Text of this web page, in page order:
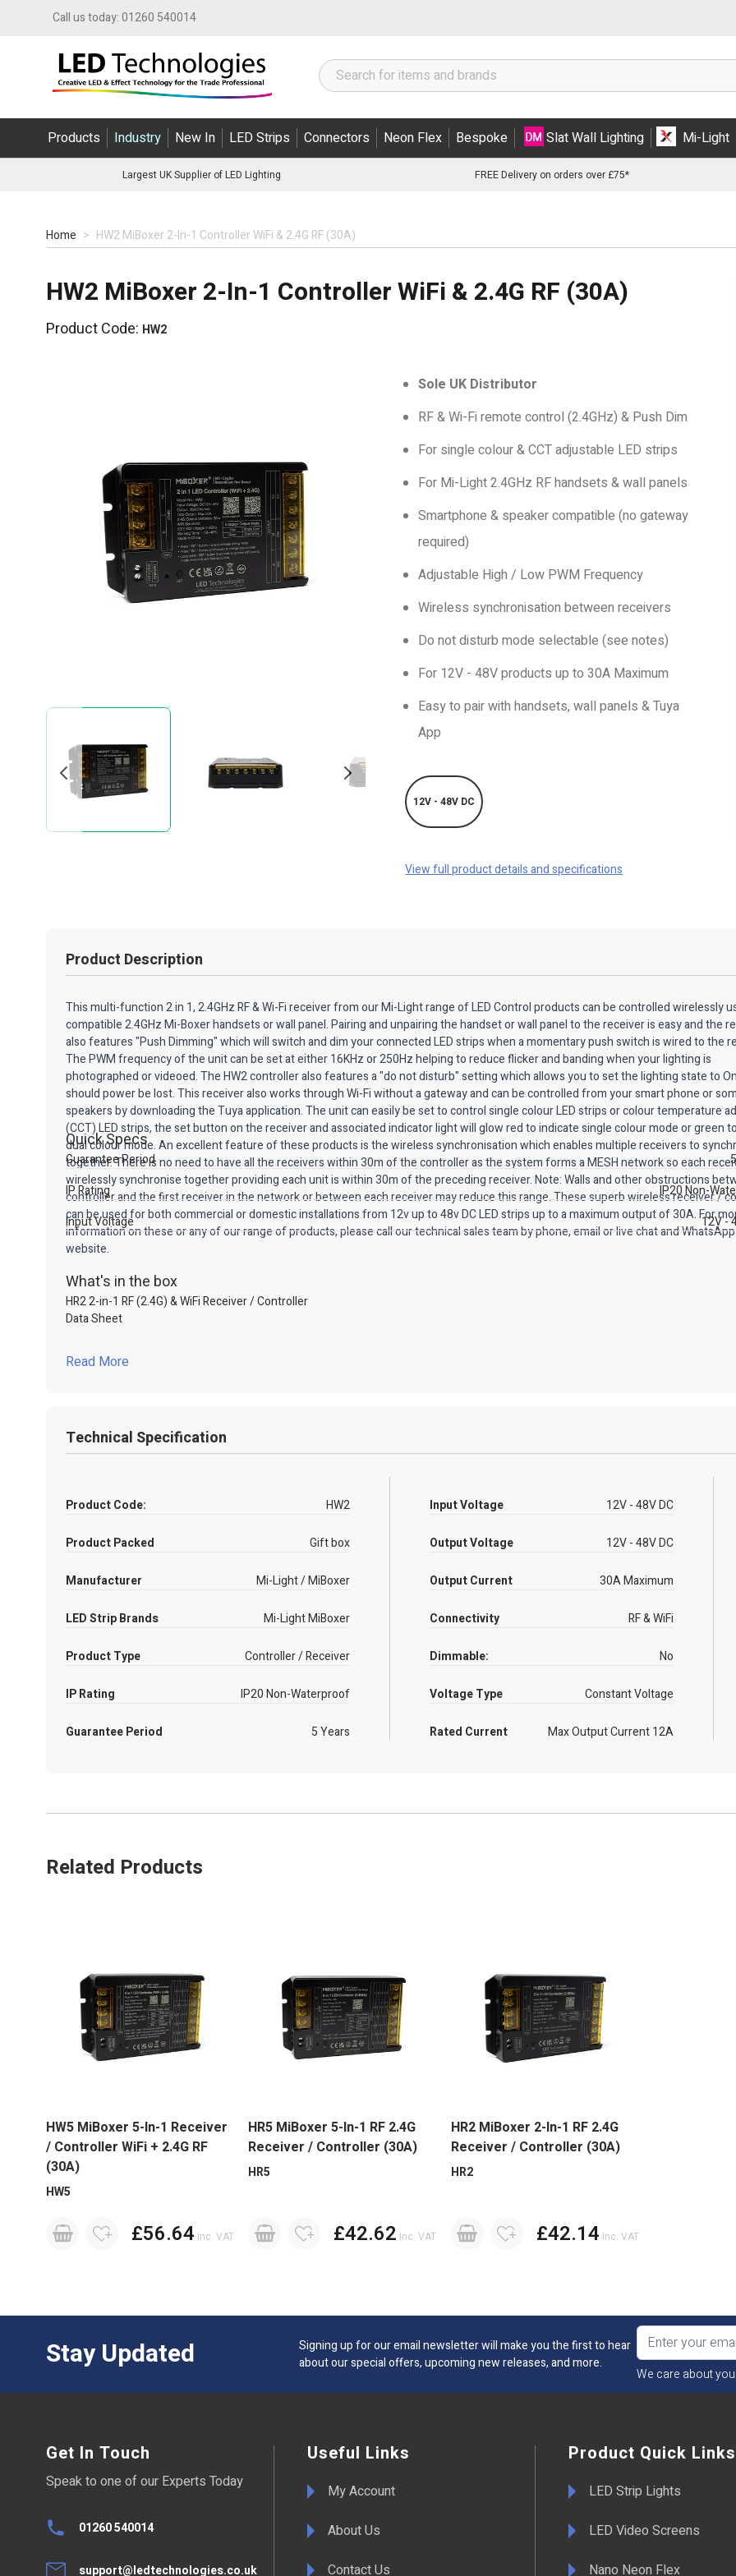
Call us today:01260 540014
Products Industry New In LED Strips Connectors Neon Flex Bespoke Slat Wall Lighting Mi-Light
Largest UK Supplier of LED Lighting FREE Delivery on orders over £75*
Home > HW2 MiBoxer 2-In-1 Controller WiFi & 2.4G RF (30A)
HW2 MiBoxer 2-In-1 Controller WiFi & 2.4G RF (30A)
Product Code: HW2
Sole UK Distributor
RF & Wi-Fi remote control (2.4GHz) & Push Dim
For single colour & CCT adjustable LED strips
For Mi-Light 2.4GHz RF handsets & wall panels
Smartphone & speaker compatible (no gateway
required)
Adjustable High / Low PWM Frequency
Wireless synchronisation between receivers
Do not disturb mode selectable (see notes)
For 12V - 48V products up to 30A Maximum
Easy to pair with handsets, wall panels & Tuya
App
12V - 48V DC
View full product details and specifications
Product Description
This multi-function 2 in 1, 2.4GHz RF & Wi-Fi receiver from our Mi-Light range of LED Control products can be controlled wirelessly
compatible 2.4GHz Mi-Boxer handsets or wall panel. Pairing and unpairing the handset or wall panel to the receiver is easy and the
also features "Push Dimming" which will switch and dim your connected LED strips when a momentary push switch is wired to the
The PWM frequency of the unit can be set at either 16KHz or 250Hz helping to reduce flicker and banding when your lighting is
photographed or videoed. The HW2 controller also features a "do not disturb" setting which allows you to set the lighting state to
should power be lost. This receiver also works through Wi-Fi without a gateway and can be controlled from your smart phone or
speakers by downloading the Tuya application. The unit can easily be set to control single colour LED strips or colour temperature
(CCT) LED strips, the set button on the receiver and associated indicator light will glow red to indicate single colour mode or green
dual colour mode. An excellent feature of these products is the wireless synchronisation which enables multiple receivers to
together. There is no need to have all the receivers within 30m of the controller as the system forms a MESH network so each
wirelessly synchronise together providing each unit is within 30m of the preceding receiver. Note: Walls and other obstructions
controller and the first receiver in the network or between each receiver may reduce this range. These superb wireless receiver /
can be used for both commercial or domestic installations from 12v up to 48v DC LED strips up to a maximum output of 30A. For
information on these or any of our range of products, please call our technical sales team by phone, email or live chat and
website.
Quick Specs
Guarantee Period
IP Rating
IP20 Non-
Input Voltage
12V -
What's in the box
HR2 2-in-1 RF (2.4G) & WiFi Receiver / Controller
Data Sheet
Read More
Technical Specification
Product Code: HW2
Product Packed Gift box
Manufacturer Mi-Light / MiBoxer
LED Strip Brands Mi-Light MiBoxer
Product Type Controller / Receiver
IP Rating IP20 Non-Waterproof
Guarantee Period 5 Years
Input Voltage 12V - 48V DC
Output Voltage 12V - 48V DC
Output Current 30A Maximum
Connectivity RF & WiFi
Dimmable: No
Voltage Type Constant Voltage
Rated Current Max Output Current 12A
Related Products
HW5 MiBoxer 5-In-1 Receiver
/ Controller WiFi + 2.4G RF
(30A)
HW5
£56.64 Inc. VAT
HR5 MiBoxer 5-In-1 RF 2.4G
Receiver / Controller (30A)
HR5
£42.62 Inc. VAT
HR2 MiBoxer 2-In-1 RF 2.4G
Receiver / Controller (30A)
HR2
£42.14 Inc. VAT
Stay Updated
Signing up for our email newsletter will make you the first to hear
about our special offers, upcoming new releases, and more.
We care about
Get In Touch
Speak to one of our Experts Today
01260 540014
support@ledtechnologies.co.uk
Useful Links
My Account
About Us
Contact Us
Product Quick Links
LED Strip Lights
LED Video Screens
Nano Neon Flex